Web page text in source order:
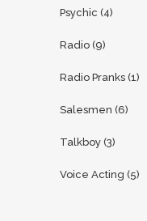
Psychic (4)
Radio (9)
Radio Pranks (1)
Salesmen (6)
Talkboy (3)
Voice Acting (5)